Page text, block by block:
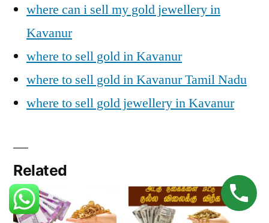
where can i sell my gold jewellery in
Kavanur
where to sell gold in Kavanur
where to sell gold in Kavanur Tamil Nadu
where to sell gold jewellery in Kavanur
Related